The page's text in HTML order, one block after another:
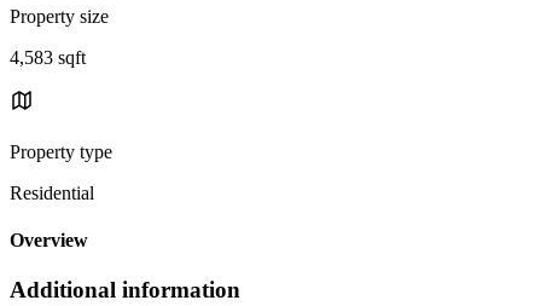
Property size
4,583 sqft
Property type
Residential
Overview
Additional information